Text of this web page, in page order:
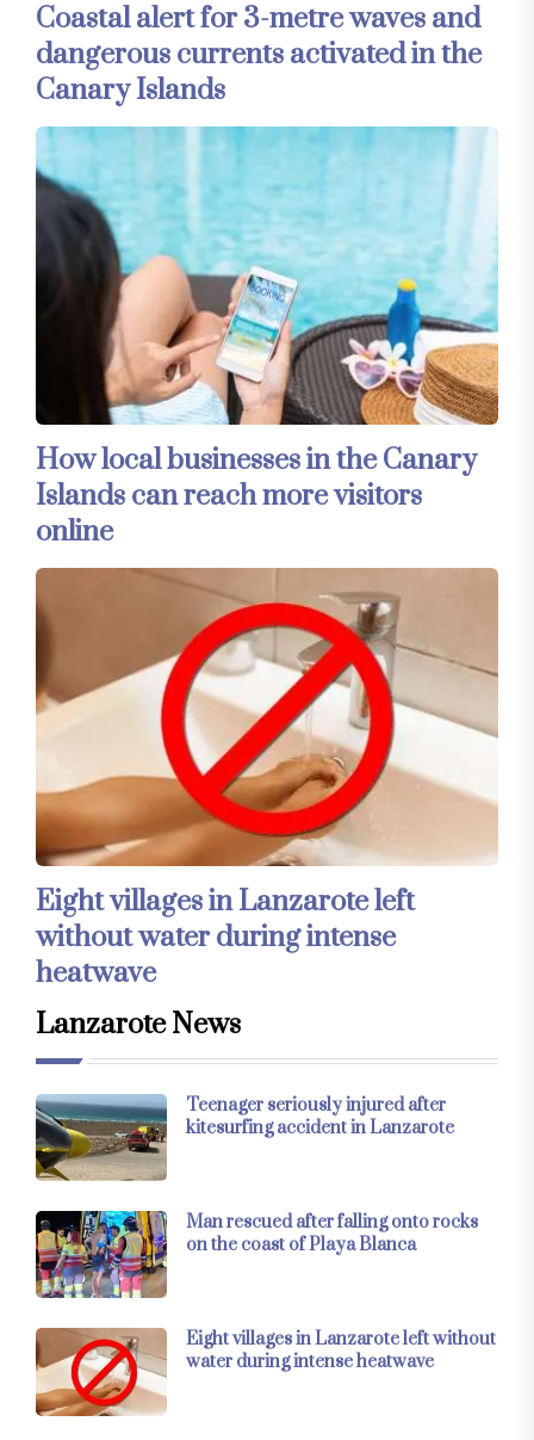
Coastal alert for 3-metre waves and
dangerous currents activated in the
Canary Islands
How local businesses in the Canary
Islands can reach more visitors
online
Eight villages in Lanzarote left
without water during intense
heatwave
Lanzarote News
Teenager seriously injured after
kitesurfing accident in Lanzarote
Man rescued after falling onto rocks
on the coast of Playa Blanca
Eight villages in Lanzarote left without
water during intense heatwave